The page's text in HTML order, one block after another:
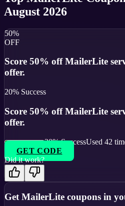
August 2026
50%
OFF
Score 50% off MailerLite
offer.
20% Success
Score 50% off MailerLite
offer.
20% SuccessUsed 42
GET CODE
Did it work?
GetMailerLite coupons in